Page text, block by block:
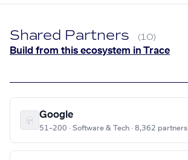
Shared Partners (10)
Build from this ecosystem in Trace
Google
51–200 · Software & Tech · 8,362 partners